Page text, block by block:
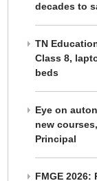
decades to
TN
Class 8,
beds
Eye on
new
Principal
FMGE